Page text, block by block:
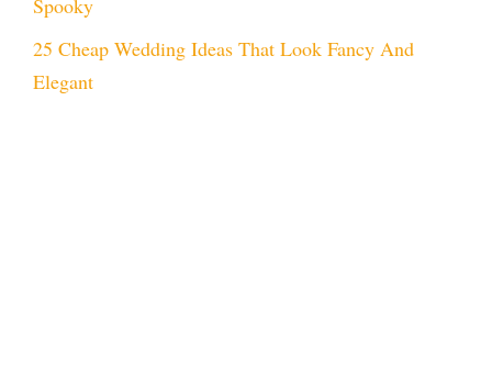
Spooky
25 Cheap Wedding Ideas That Look Fancy And
Elegant